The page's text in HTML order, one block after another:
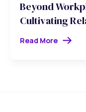
Beyond
Cultivating
Read More